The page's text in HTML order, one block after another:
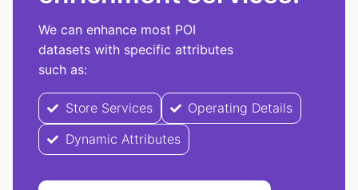
We can enhance most POI
datasets with specific attributes
such as:
Store Services
Operating Details
Dynamic Attributes